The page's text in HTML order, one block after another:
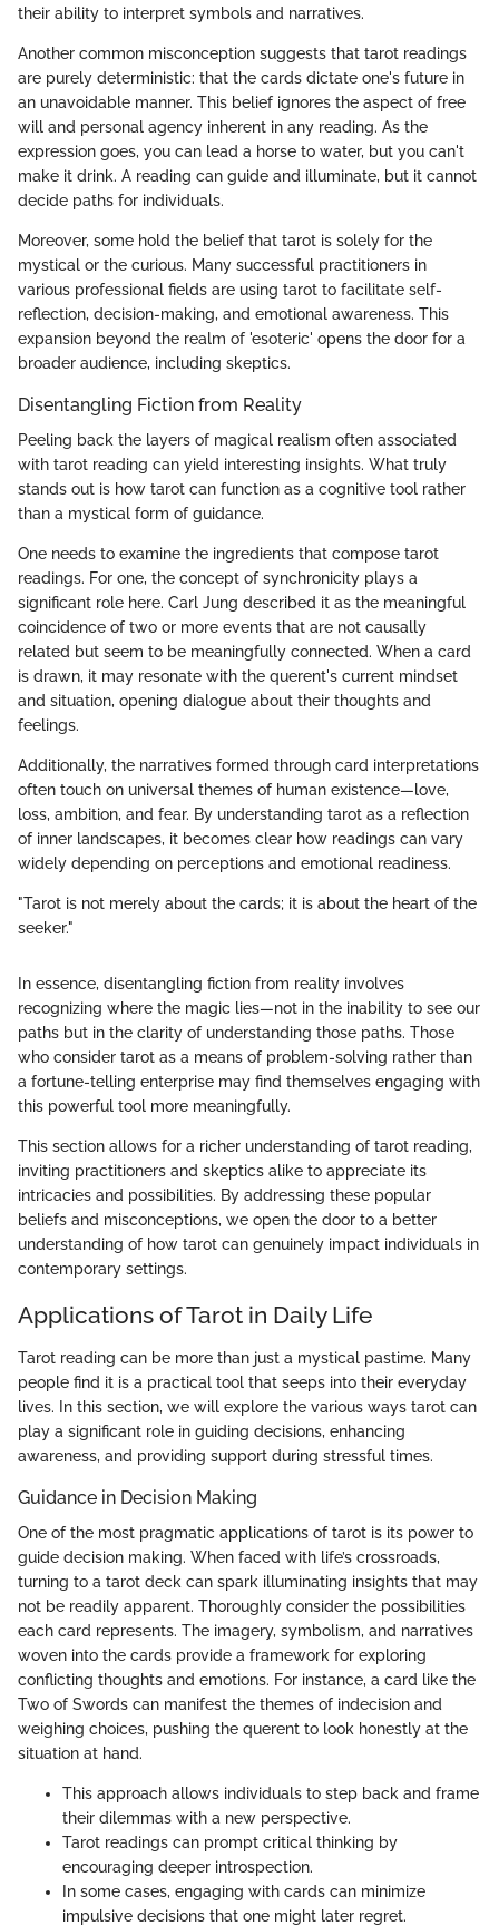
their ability to interpret symbols and narratives.
Another common misconception suggests that tarot readings
are purely deterministic: that the cards dictate one's future in
an unavoidable manner. This belief ignores the aspect of free
will and personal agency inherent in any reading. As the
expression goes, you can lead a horse to water, but you can't
make it drink. A reading can guide and illuminate, but it cannot
decide paths for individuals.
Moreover, some hold the belief that tarot is solely for the
mystical or the curious. Many successful practitioners in
various professional fields are using tarot to facilitate self-
reflection, decision-making, and emotional awareness. This
expansion beyond the realm of 'esoteric' opens the door for a
broader audience, including skeptics.
Disentangling Fiction from Reality
Peeling back the layers of magical realism often associated
with tarot reading can yield interesting insights. What truly
stands out is how tarot can function as a cognitive tool rather
than a mystical form of guidance.
One needs to examine the ingredients that compose tarot
readings. For one, the concept of synchronicity plays a
significant role here. Carl Jung described it as the meaningful
coincidence of two or more events that are not causally
related but seem to be meaningfully connected. When a card
is drawn, it may resonate with the querent's current mindset
and situation, opening dialogue about their thoughts and
feelings.
Additionally, the narratives formed through card interpretations
often touch on universal themes of human existence—love,
loss, ambition, and fear. By understanding tarot as a reflection
of inner landscapes, it becomes clear how readings can vary
widely depending on perceptions and emotional readiness.
"Tarot is not merely about the cards; it is about the heart of the
seeker."
In essence, disentangling fiction from reality involves
recognizing where the magic lies—not in the inability to see our
paths but in the clarity of understanding those paths. Those
who consider tarot as a means of problem-solving rather than
a fortune-telling enterprise may find themselves engaging with
this powerful tool more meaningfully.
This section allows for a richer understanding of tarot reading,
inviting practitioners and skeptics alike to appreciate its
intricacies and possibilities. By addressing these popular
beliefs and misconceptions, we open the door to a better
understanding of how tarot can genuinely impact individuals in
contemporary settings.
Applications of Tarot in Daily Life
Tarot reading can be more than just a mystical pastime. Many
people find it is a practical tool that seeps into their everyday
lives. In this section, we will explore the various ways tarot can
play a significant role in guiding decisions, enhancing
awareness, and providing support during stressful times.
Guidance in Decision Making
One of the most pragmatic applications of tarot is its power to
guide decision making. When faced with life’s crossroads,
turning to a tarot deck can spark illuminating insights that may
not be readily apparent. Thoroughly consider the possibilities
each card represents. The imagery, symbolism, and narratives
woven into the cards provide a framework for exploring
conflicting thoughts and emotions. For instance, a card like the
Two of Swords can manifest the themes of indecision and
weighing choices, pushing the querent to look honestly at the
situation at hand.
This approach allows individuals to step back and frame
their dilemmas with a new perspective.
Tarot readings can prompt critical thinking by
encouraging deeper introspection.
In some cases, engaging with cards can minimize
impulsive decisions that one might later regret.